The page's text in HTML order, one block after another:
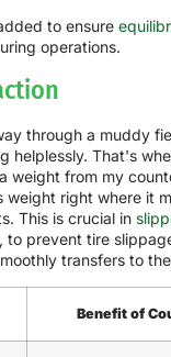
to ensure
operations.
through a muddy
helplessly. That's
weight from my
weight right where it
This is crucial in
to prevent tire
transfers to
Benefit of